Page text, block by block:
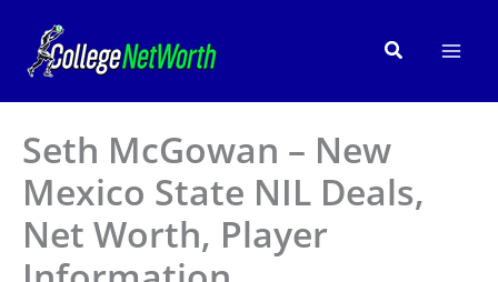
content
Search
Seth McGowan – New
Mexico State NIL Deals,
Net Worth, Player